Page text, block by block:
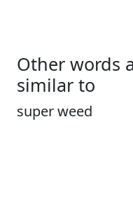
Other words
similar to
super weed